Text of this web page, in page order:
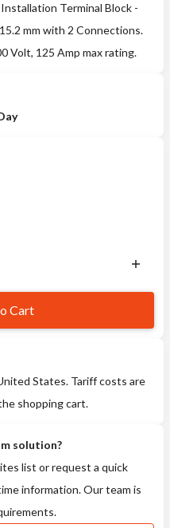
Terminal Block -
mm with 2 Connections.
Volt, 125 Amp max rating.
Cart
States. Tariff costs are
shopping cart.
solution?
list or request a quick
information. Our team is